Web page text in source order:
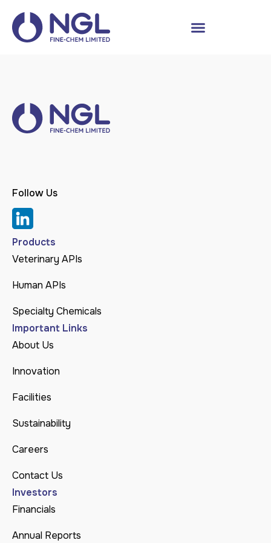
Follow Us
Products
Veterinary APIs
Human APIs
Specialty Chemicals
Important Links
About Us
Innovation
Facilities
Sustainability
Careers
Contact Us
Investors
Financials
Annual Reports